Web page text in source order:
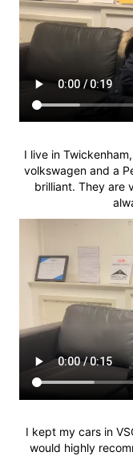
I live in
volkswagen and a
brilliant. They are
I kept my cars in
would highly